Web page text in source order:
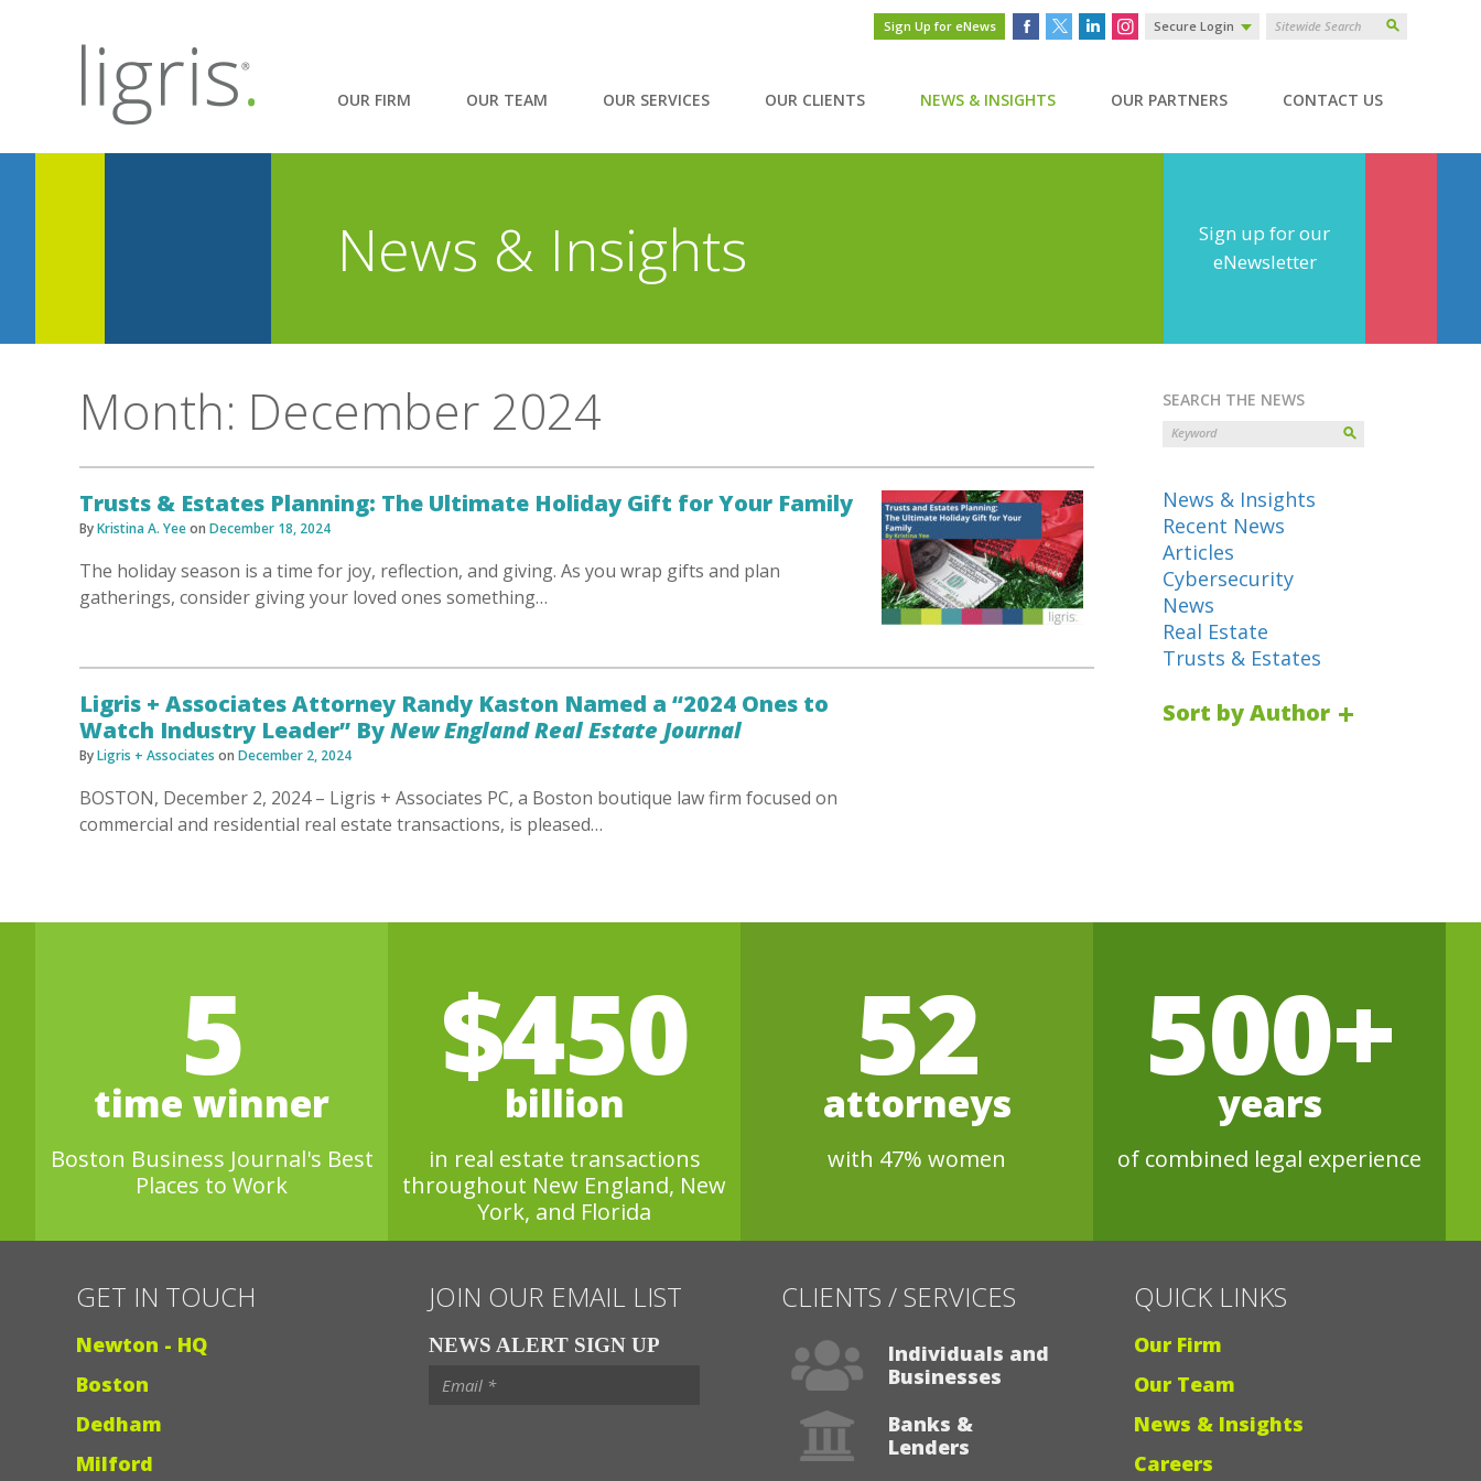
Sign Up for eNews Secure Login
OUR FIRM OUR TEAM OUR SERVICES OUR CLIENTS NEWS & INSIGHTS OUR PARTNERS CONTACT US
News & Insights
Sign up for our
eNewsletter
Month: December 2024
Trusts & Estates Planning: The Ultimate Holiday Gift for Your Family
ByKristina A. Yeeon December 18, 2024
The holiday season is a time for joy, reflection, and giving. As you wrap gifts and plan
gatherings, consider giving your loved ones something…
Ligris + Associates Attorney Randy Kaston Named a “2024 Ones to
Watch Industry Leader” ByNew England Real Estate Journal
ByLigris + Associates on December 2, 2024
BOSTON, December 2, 2024 – Ligris + Associates PC, a Boston boutique law firm focused on
commercial and residential real estate transactions, is pleased…
SEARCH THE NEWS
News & Insights
Recent News
Articles
Cybersecurity
News
Real Estate
Trusts & Estates
Sort by Author
5
time winner
Boston Business Journal's Best
Places to Work
$450
billion
in real estate transactions
throughout New England, New
York, and Florida
52
attorneys
with 47% women
500+
years
of combined legal experience
GET IN TOUCH
Newton - HQ
Boston
Dedham
Milford
JOIN OUR EMAIL LIST
NEWS ALERT SIGN UP
CLIENTS / SERVICES
Individuals and
Businesses
Banks &
Lenders
QUICK LINKS
Our Firm
Our Team
News & Insights
Careers